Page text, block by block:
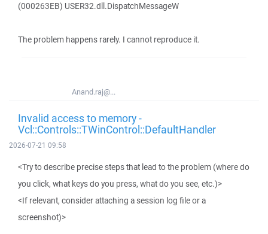
(000263EB) USER32.dll.DispatchMessageW
The problem happens rarely. I cannot reproduce it.
Anand.raj@...
Invalid access to memory -
Vcl::Controls::TWinControl::DefaultHandler
2026-07-21 09:58
<Try to describe precise steps that lead to the problem (where do
you click, what keys do you press, what do you see, etc.)>
<If relevant, consider attaching a session log file or a
screenshot)>